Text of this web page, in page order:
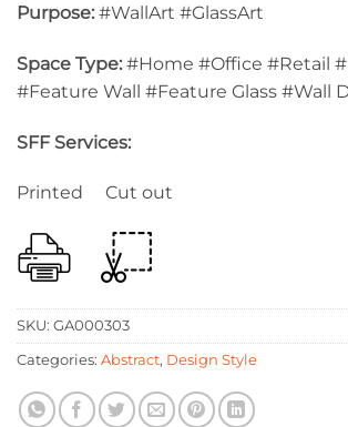
Purpose: #WallArt #GlassArt
Space Type: #Home #Office #Retail
#Feature Wall #Feature Glass #Wall
SFF Services:
Printed Cut out
SKU: GA000303
Categories: Abstract, Design Style